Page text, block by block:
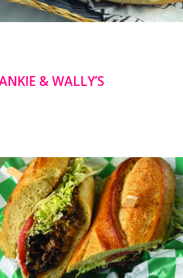
& WALLY’S